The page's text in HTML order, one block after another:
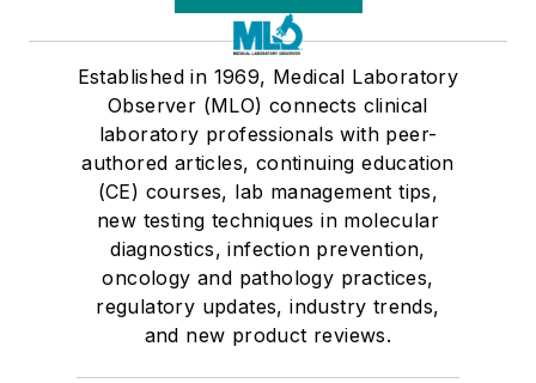
Established in 1969, Medical Laboratory
Observer (MLO) connects clinical
laboratory professionals with peer-
authored articles, continuing education
(CE) courses, lab management tips,
new testing techniques in molecular
diagnostics, infection prevention,
oncology and pathology practices,
regulatory updates, industry trends,
and new product reviews.